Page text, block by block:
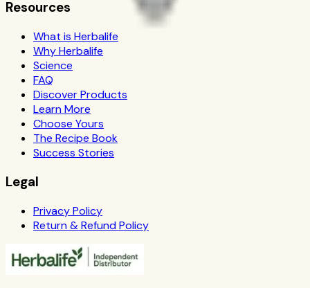
Resources
What is Herbalife
Why Herbalife
Science
FAQ
Discover Products
Learn More
Choose Yours
The Recipe Book
Success Stories
Legal
Privacy Policy
Return & Refund Policy